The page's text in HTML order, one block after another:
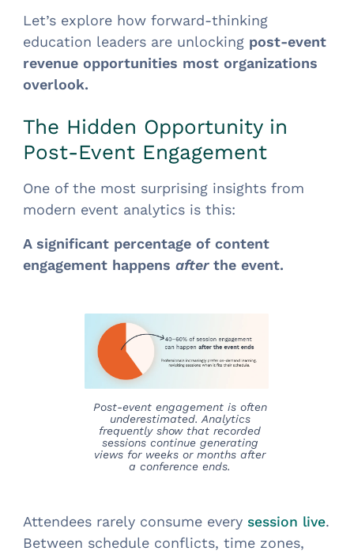
Let’s explore how forward-thinking
education leaders are unlocking post-event
revenue opportunities most organizations
overlook.
The Hidden Opportunity in
Post-Event Engagement
One of the most surprising insights from
modern event analytics is this:
A significant percentage of content
engagement happensafterthe event.
Post-event engagement is often
underestimated. Analytics
frequently show that recorded
sessions continue generating
views for weeks or months after
a conference ends.
Attendees rarely consume everysession live.
Between schedule conflicts, time zones,